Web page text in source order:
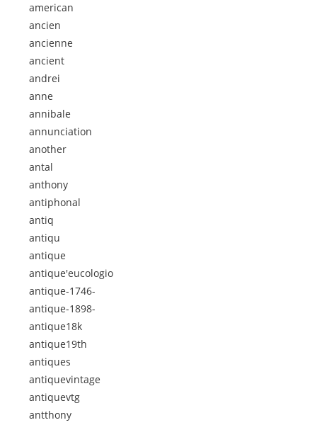
american
ancien
ancienne
ancient
andrei
anne
annibale
annunciation
another
antal
anthony
antiphonal
antiq
antiqu
antique
antique'eucologio
antique-1746-
antique-1898-
antique18k
antique19th
antiques
antiquevintage
antiquevtg
antthony